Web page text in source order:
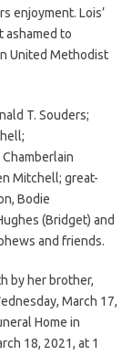
enjoyment. Lois’
ashamed to
United Methodist
T. Souders;
Mitchell; great-
Bodie
(Bridget) and
and friends.
by her brother,
March 17,
Home in
18, 2021, at 1